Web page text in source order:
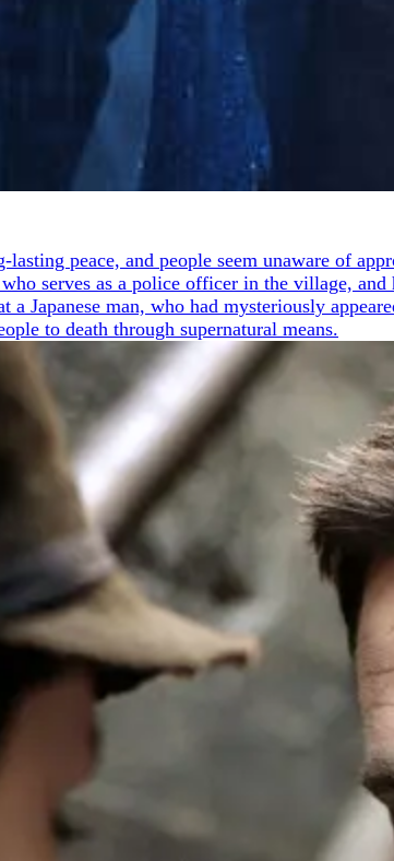
peace, and people seem unaware of
serves as a police officer in the village, and
Japanese man, who had mysteriously
to death through supernatural means.